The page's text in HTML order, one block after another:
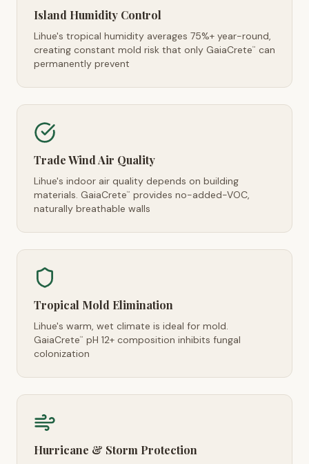
Island Humidity Control
Lihue's tropical humidity averages 75%+ year-round,
creating constant mold risk that only GaiaCrete™
can
permanently prevent
Trade Wind Air Quality
Lihue's indoor air quality depends on building
materials. GaiaCrete™
provides no-added-VOC,
naturally breathable walls
Tropical Mold Elimination
Lihue's warm, wet climate is ideal for mold.
GaiaCrete™
pH 12+ composition inhibits fungal
colonization
Hurricane & Storm Protection